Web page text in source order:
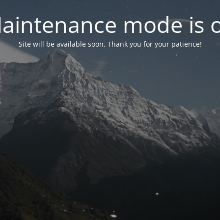
mode is
Site will be available soon. Thank you for your patience!